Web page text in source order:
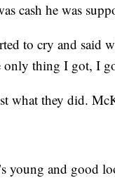
cash he was
to cry and said
only thing I got, I
what they did.
young and good